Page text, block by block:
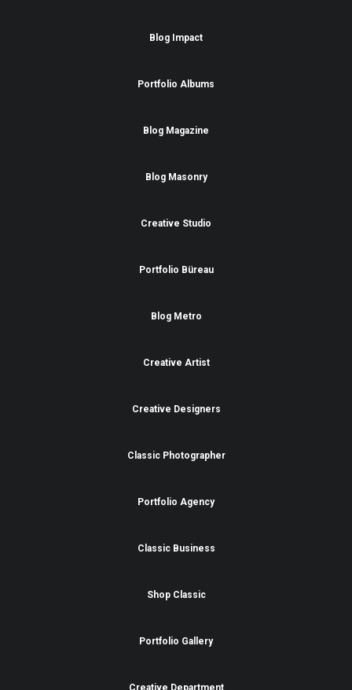
Blog Impact
Portfolio Albums
Blog Magazine
Blog Masonry
Creative Studio
Portfolio Büreau
Blog Metro
Creative Artist
Creative Designers
Classic Photographer
Portfolio Agency
Classic Business
Shop Classic
Portfolio Gallery
Creative Department